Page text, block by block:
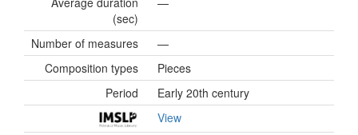
(sec)
Number of measures
—
Composition types
Pieces
Period
Early 20th century
View